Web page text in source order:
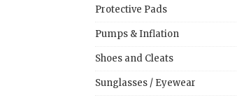
Protective Pads
Pumps & Inflation
Shoes and Cleats
Sunglasses / Eyewear